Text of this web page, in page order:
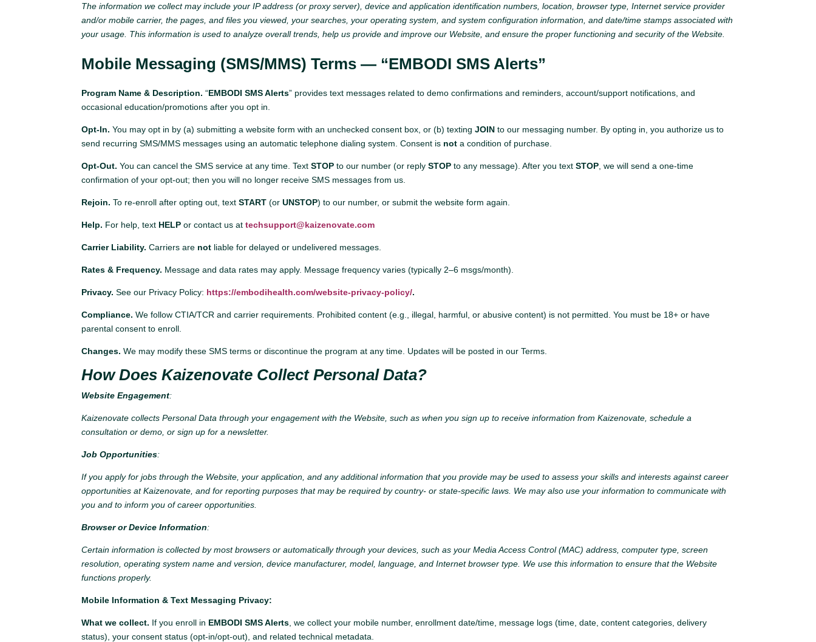
The information we collect may include your IP address (or proxy server), device and application identification numbers, location, browser type, Internet service provider
and/or mobile carrier, the pages, and files you viewed, your searches, your operating system, and system configuration information, and date/time stamps associated with
your usage. This information is used to analyze overall trends, help us provide and improve our Website, and ensure the proper functioning and security of the Website.
Mobile Messaging (SMS/MMS) Terms — “EMBODI SMS Alerts”
Program Name & Description. “EMBODI SMS Alerts” provides text messages related to demo confirmations and reminders, account/support notifications, and
occasional education/promotions after you opt in.
Opt-In. You may opt in by (a) submitting a website form with an unchecked consent box, or (b) textingJOIN to our messaging number. By opting in, you authorize us to
send recurring SMS/MMS messages using an automatic telephone dialing system. Consent is not a condition of purchase.
Opt-Out. You can cancel the SMS service at any time. TextSTOP to our number (or replySTOP to any message). After you textSTOP , we will send a one-time
confirmation of your opt-out; then you will no longer receive SMS messages from us.
Rejoin. To re-enroll after opting out, textSTART (orUNSTOP) to our number, or submit the website form again.
Help. For help, text HELP or contact us attechsupport@kaizenovate.com
Carrier Liability. Carriers are not liable for delayed or undelivered messages.
Rates & Frequency. Message and data rates may apply. Message frequency varies (typically 2–6 msgs/month).
Privacy. See our Privacy Policy: https://embodihealth.com/website-privacy-policy/.
Compliance. We follow CTIA/TCR and carrier requirements. Prohibited content (e.g., illegal, harmful, or abusive content) is not permitted. You must be 18+ or have
parental consent to enroll.
Changes. We may modify these SMS terms or discontinue the program at any time. Updates will be posted in our Terms.
How Does Kaizenovate Collect Personal Data?
Website Engagement:
Kaizenovate collects Personal Data through your engagement with the Website, such as when you sign up to receive information from Kaizenovate, schedule a
consultation or demo, or sign up for a newsletter.
Job Opportunities:
If you apply for jobs through the Website, your application, and any additional information that you provide may be used to assess your skills and interests against career
opportunities at Kaizenovate, and for reporting purposes that may be required by country- or state-specific laws. We may also use your information to communicate with
you and to inform you of career opportunities.
Browser or Device Information:
Certain information is collected by most browsers or automatically through your devices, such as your Media Access Control (MAC) address, computer type, screen
resolution, operating system name and version, device manufacturer, model, language, and Internet browser type. We use this information to ensure that the Website
functions properly.
Mobile Information & Text Messaging Privacy:
What we collect. If you enroll in EMBODI SMS Alerts , we collect your mobile number, enrollment date/time, message logs (time, date, content categories, delivery
status), your consent status (opt-in/opt-out), and related technical metadata.